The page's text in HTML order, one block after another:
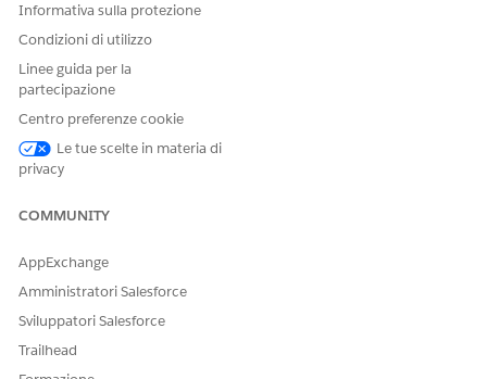
Enable Access to Industry APIs
To enable access to Industry APIs, read and accept the
terms and conditions of all the Industry Clouds that you’re
subscribed to. Enable access to multiple Industry clouds at
once.
Disable Access to Industry APIs
Disable the Industry APIs to remove access to them.
QUESTO ARTICOLO HA RISOLTO IL PROBLEMA?
Facci sapere, così possiamo migliorare!
Informativa sulla protezione
Condizioni di utilizzo
Linee guida per la
partecipazione
Centro preferenze cookie
Le tue scelte in materia di
privacy
COMMUNITY
AppExchange
Amministratori Salesforce
Sviluppatori Salesforce
Trailhead